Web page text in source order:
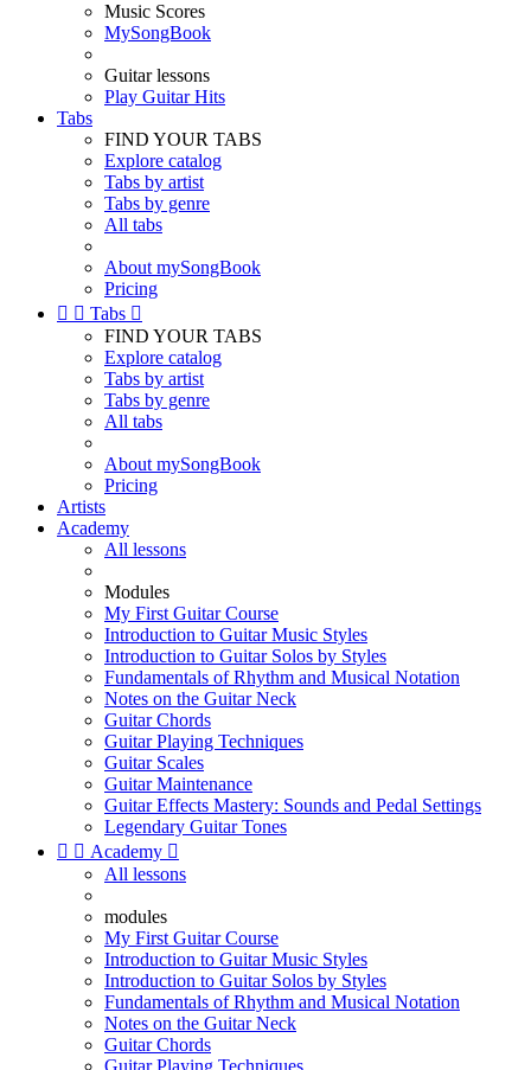
Music Scores
MySongBook
Guitar lessons
Play Guitar Hits
Tabs
FIND YOUR TABS
Explore catalog
Tabs by artist
Tabs by genre
All tabs
About mySongBook
Pricing
  Tabs 
FIND YOUR TABS
Explore catalog
Tabs by artist
Tabs by genre
All tabs
About mySongBook
Pricing
Artists
Academy
All lessons
Modules
My First Guitar Course
Introduction to Guitar Music Styles
Introduction to Guitar Solos by Styles
Fundamentals of Rhythm and Musical Notation
Notes on the Guitar Neck
Guitar Chords
Guitar Playing Techniques
Guitar Scales
Guitar Maintenance
Guitar Effects Mastery: Sounds and Pedal Settings
Legendary Guitar Tones
  Academy 
All lessons
modules
My First Guitar Course
Introduction to Guitar Music Styles
Introduction to Guitar Solos by Styles
Fundamentals of Rhythm and Musical Notation
Notes on the Guitar Neck
Guitar Chords
Guitar Playing Techniques